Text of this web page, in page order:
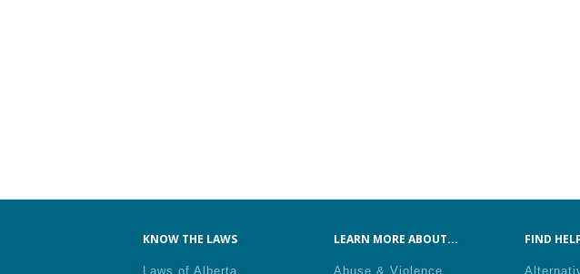
KNOW THE LAWS
Laws of Alberta
LEARN MORE ABOUT...
Abuse & Violence
FIND